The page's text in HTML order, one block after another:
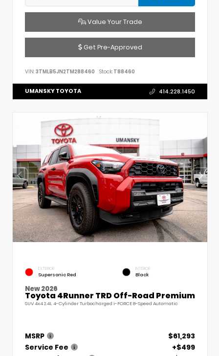
Value Your Trade
Get Pre-Approved
VIN: 3TMLB5JN2TM288460 Stock: T88460
UMANSKY TOYOTA 414.228.1450
EXTERIOR
Supersonic Red
INTERIOR
Black
New 2026
Toyota 4Runner TRD Off-Road Premium
SUV 4x4 2.4L 4-Cylinder Turbocharged i-FORCE 8-Speed Automatic
MSRP
$61,293
Service Fee
+$499